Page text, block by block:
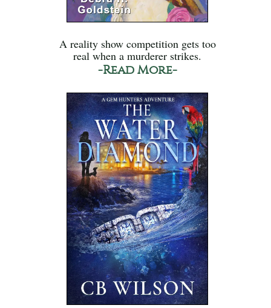
A reality show competition gets too
real when a murderer strikes.
-Read More-